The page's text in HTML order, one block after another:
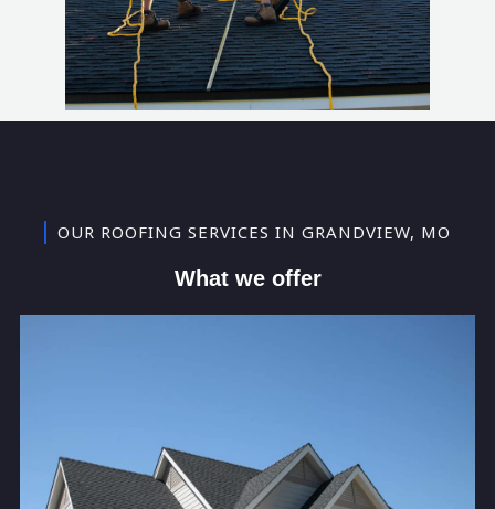
OUR ROOFING SERVICES IN GRANDVIEW, MO
What we offer